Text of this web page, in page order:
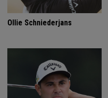
Ollie Schniederjans